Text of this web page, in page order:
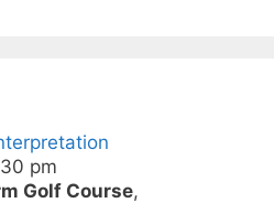
pm
Golf Course,